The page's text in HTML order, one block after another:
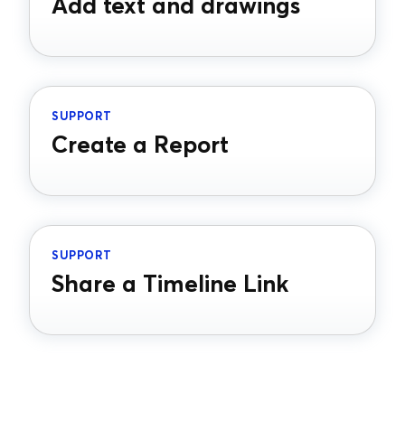
SUPPORT
Create a Report
SUPPORT
Share a Timeline Link